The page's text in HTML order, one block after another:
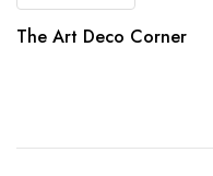
The Art Deco Corner